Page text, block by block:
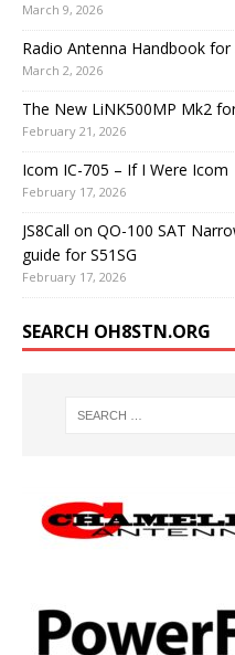
March 9, 2026
Radio Antenna Handbook for
March 2, 2026
The New LiNK500MP Mk2
February 21, 2026
Icom IC-705 – If I Were Icom
February 17, 2026
JS8Call on QO-100 SAT
guide for S51SG
February 17, 2026
SEARCH OH8STN.ORG